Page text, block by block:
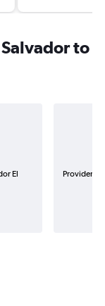
to
El
Provider